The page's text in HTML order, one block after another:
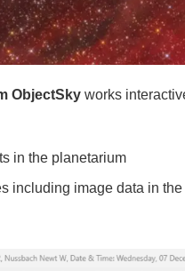
ObjectSky works
in the planetarium
including image data in